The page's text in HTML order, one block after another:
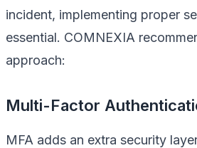
incident, implementing proper
essential. COMNEXIA
approach:
Multi-Factor
MFA adds an extra security